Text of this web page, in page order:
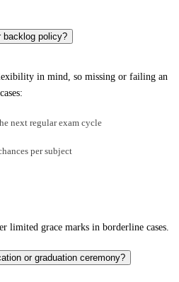
backlog policy?
in mind, so missing or failing an
next regular exam cycle
per subject
limited grace marks in borderline cases.
or graduation ceremony?